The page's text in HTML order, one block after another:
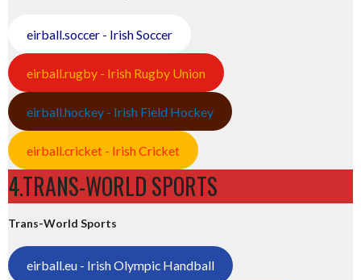
eirball.soccer - Irish Soccer
eirball.rugby - Irish Rugby Union
eirball.hockey - Irish Field Hockey
eirball.cricket - Irish Cricket
4.TRANS-WORLD SPORTS
Trans-World Sports
eirball.eu - Irish Olympic Handball